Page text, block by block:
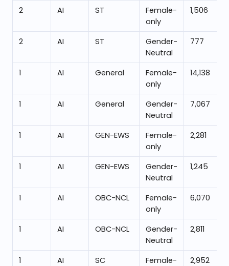
2 AI ST
Female-
only
1,506
2 AI ST
Gender-
Neutral
777
1 AI General
Female-
only
14,138
1 AI General
Gender-
Neutral
7,067
1 AI GEN-EWS
Female-
only
2,281
1 AI GEN-EWS
Gender-
Neutral
1,245
1 AI OBC-NCL
Female-
only
6,070
1 AI OBC-NCL
Gender-
Neutral
2,811
1 AI SC
Female-
2,952